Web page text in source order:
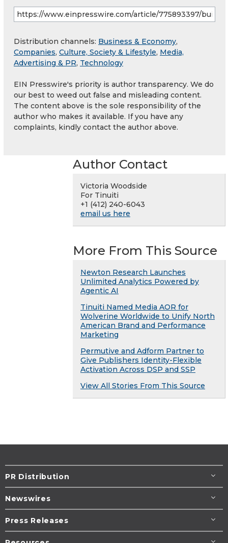
Distribution channels: Business & Economy,
Companies, Culture, Society & Lifestyle, Media,
Advertising & PR, Technology
EIN Presswire's priority is author transparency. We do
our best to weed out false and misleading content.
The content above is the sole responsibility of the
author who makes it available. If you have any
complaints, kindly contact the author above.
Author Contact
Victoria Woodside
For Tinuiti
+1 (412) 240-6043
email us here
More From This Source
Newton Research Launches
Unlimited Analytics Powered by
Agentic AI
Tinuiti Named Media AOR for
Wolverine Worldwide to Unify North
American Brand and Performance
Marketing
Permutive and Adform Partner to
Give Publishers Identity-Flexible
Activation Across DSP and SSP
View All Stories From This Source
PR Distribution
Newswires
Press Releases